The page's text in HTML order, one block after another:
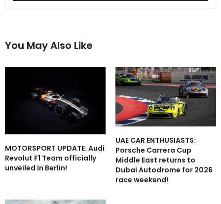
You May Also Like
MOTORSPORT UPDATE: Audi
Revolut F1 Team officially
unveiled in Berlin!
UAE CAR ENTHUSIASTS:
Porsche Carrera Cup
Middle East returns to
Dubai Autodrome for 2026
race weekend!